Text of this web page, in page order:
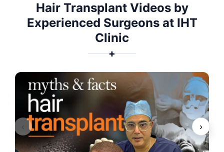
Hair Transplant Videos by
Experienced Surgeons at IHT
Clinic
✚
‹ ›